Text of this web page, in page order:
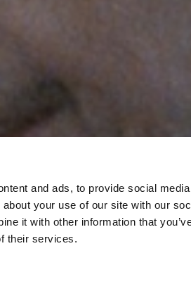
and ads, to provide social
your use of our site with our
it with other information that
their services.